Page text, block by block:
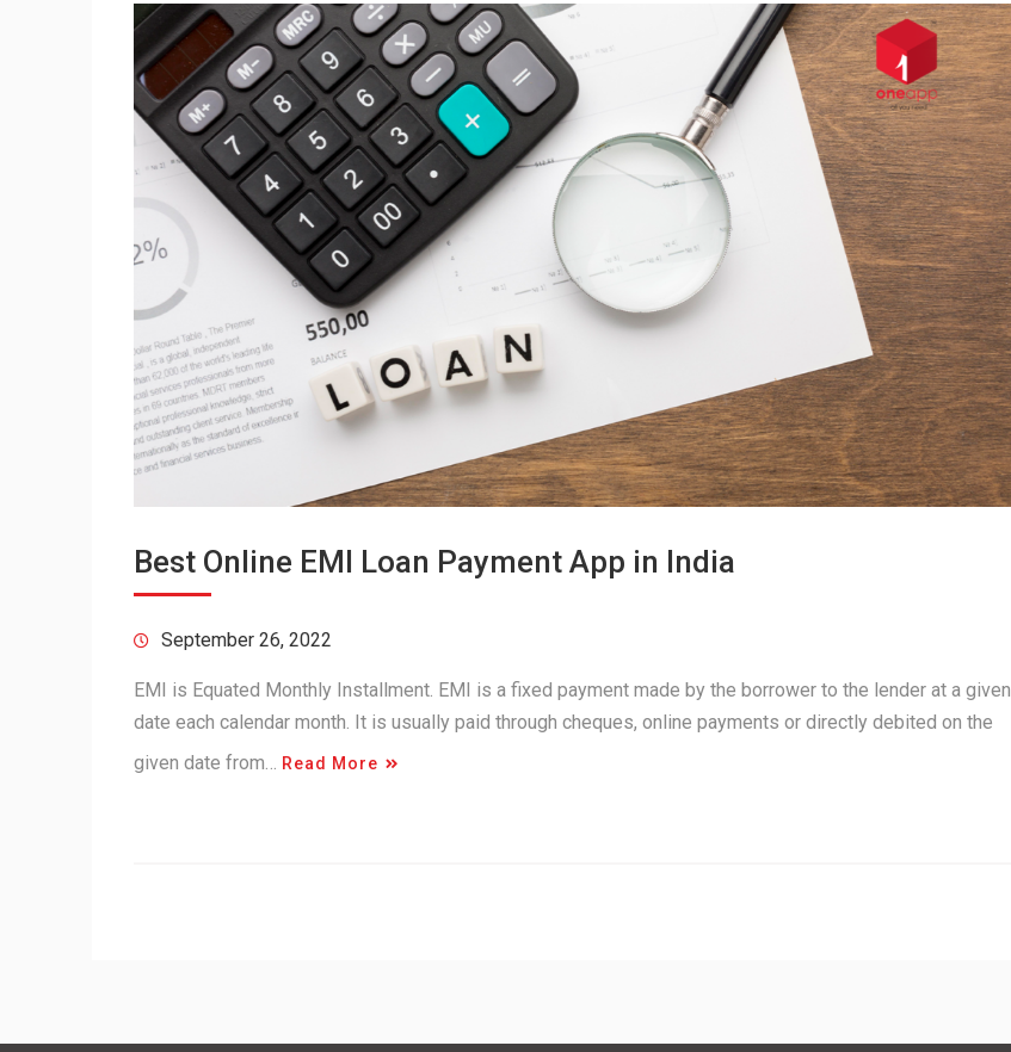
Best Online EMI Loan Payment App in India
September 26, 2022
EMI is Equated Monthly Installment. EMI is a fixed payment made by the borrower to the lender at a given
date each calendar month. It is usually paid through cheques, online payments or directly debited on the
given date from… Read More